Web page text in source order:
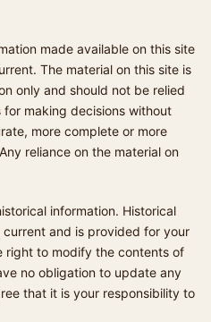
made available on this site
The material on this site is
only and should not be relied
for making decisions without
more complete or more
reliance on the material on
information. Historical
and is provided for your
right to modify the contents of
no obligation to update any
that it is your responsibility to